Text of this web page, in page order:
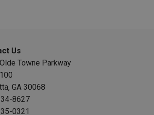
Us
Towne Parkway
GA 30068
8627
0321